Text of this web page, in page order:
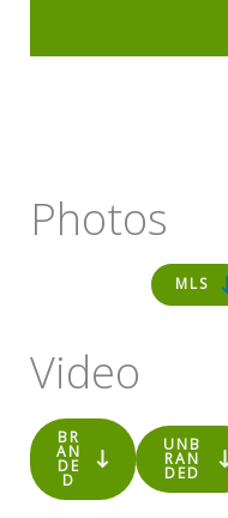
Photos
MLS
Video
BR
AN
DE
D
UNB
RAN
DED